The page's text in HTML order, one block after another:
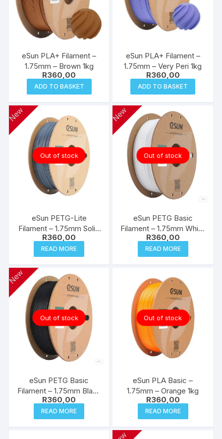
eSun PLA+ Filament –
1.75mm – Brown 1kg
R360,00
ADD TO BASKET
eSun PLA+ Filament –
1.75mm – Very Peri 1kg
R360,00
ADD TO BASKET
Out of stock
New
eSun PETG-Lite
Filament – 1.75mm Solid
Grey 1kg
R360,00
READ MORE
Out of stock
New
eSun PETG Basic
Filament – 1.75mm White
1kg
R360,00
READ MORE
Out of stock
New
eSun PETG Basic
Filament – 1.75mm Black
1kg
R360,00
READ MORE
Out of stock
eSun PLA Basic –
1.75mm – Orange 1kg
R360,00
READ MORE